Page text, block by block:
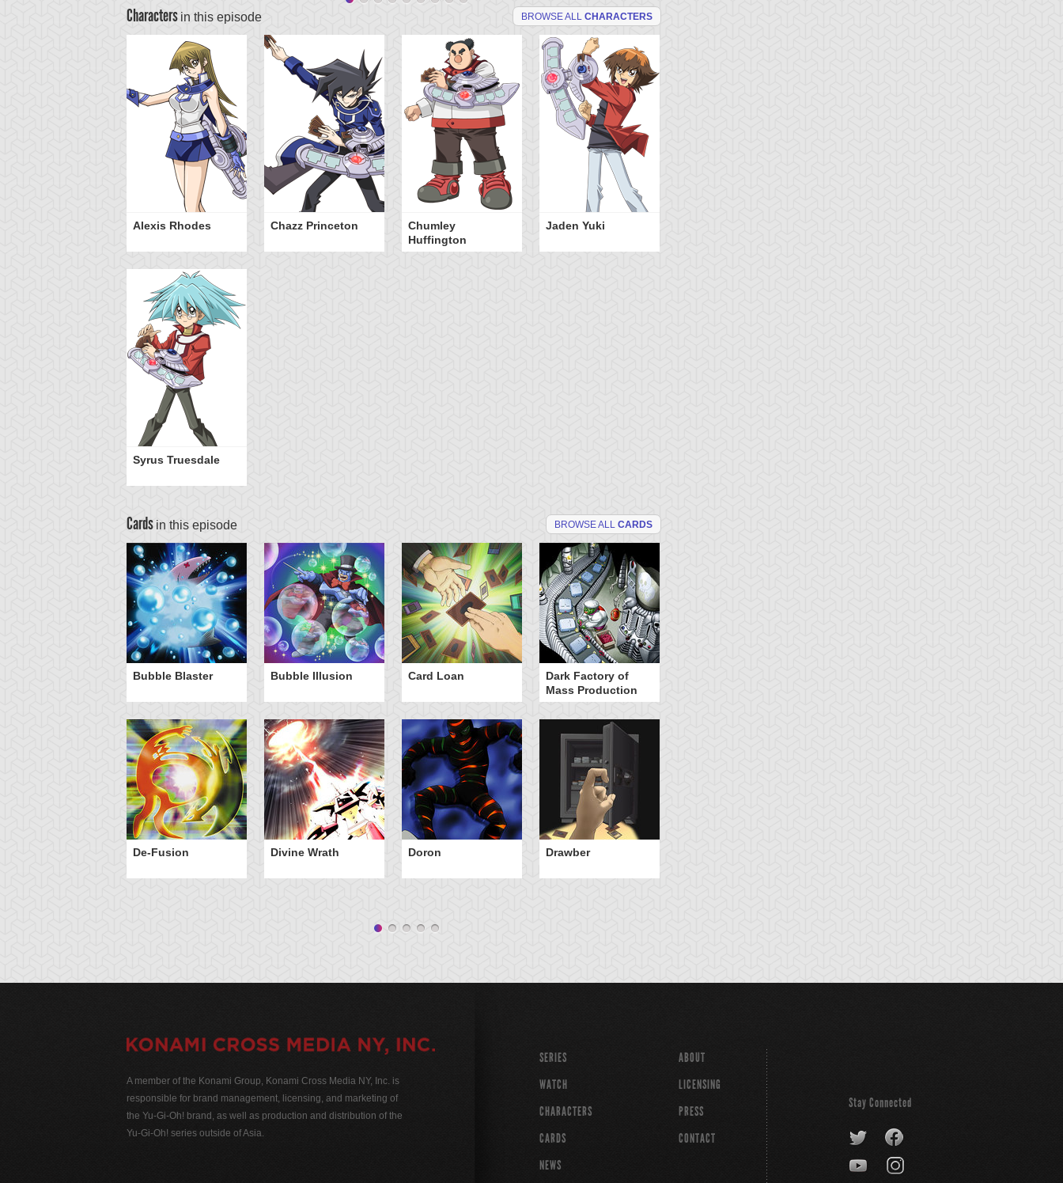
Characters in this episode BROWSE ALL CHARACTERS
Alexis Rhodes Chazz Princeton
Chumley
Huffington
Jaden Yuki
Syrus Truesdale
Cards in this episode BROWSE ALL CARDS
Bubble Blaster Bubble Illusion Card Loan
Dark Factory of
Mass Production
De-Fusion Divine Wrath Doron Drawber
A member of the Konami Group, Konami Cross Media NY, Inc. is
responsible for brand management, licensing, and marketing of
the Yu-Gi-Oh! brand, as well as production and distribution of the
Yu-Gi-Oh! series outside of Asia.
SERIES
WATCH
CHARACTERS
CARDS
NEWS
ABOUT
LICENSING
PRESS
CONTACT
Stay Connected